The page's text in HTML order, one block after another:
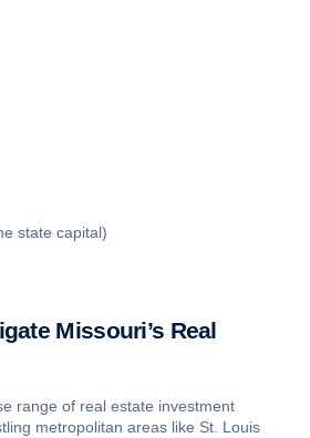
state capital)
Missouri’s Real
range of real estate investment
metropolitan areas like St. Louis